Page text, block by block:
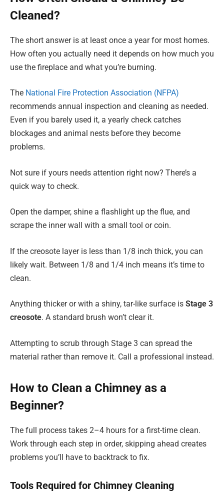
Cleaned?
The short answer is at least once a year for most homes.
How often you actually need it depends on how much you
use the fireplace and what you’re burning.
The National Fire Protection Association (NFPA)
recommends annual inspection and cleaning as needed.
Even if you barely used it, a yearly check catches
blockages and animal nests before they become
problems.
Not sure if yours needs attention right now? There’s a
quick way to check.
Open the damper, shine a flashlight up the flue, and
scrape the inner wall with a small tool or coin.
If the creosote layer is less than 1/8 inch thick, you can
likely wait. Between 1/8 and 1/4 inch means it’s time to
clean.
Anything thicker or with a shiny, tar-like surface is Stage 3
creosote. A standard brush won’t clear it.
Attempting to scrub through Stage 3 can spread the
material rather than remove it. Call a professional instead.
How to Clean a Chimney as a
Beginner?
The full process takes 2–4 hours for a first-time clean.
Work through each step in order, skipping ahead creates
problems you’ll have to backtrack to fix.
Tools Required for Chimney Cleaning